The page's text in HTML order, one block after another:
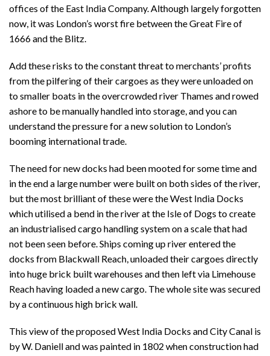
offices of the East India Company. Although largely forgotten
now, it was London’s worst fire between the Great Fire of
1666 and the Blitz.
Add these risks to the constant threat to merchants’ profits
from the pilfering of their cargoes as they were unloaded on
to smaller boats in the overcrowded river Thames and rowed
ashore to be manually handled into storage, and you can
understand the pressure for a new solution to London’s
booming international trade.
The need for new docks had been mooted for some time and
in the end a large number were built on both sides of the river,
but the most brilliant of these were the West India Docks
which utilised a bend in the river at the Isle of Dogs to create
an industrialised cargo handling system on a scale that had
not been seen before. Ships coming up river entered the
docks from Blackwall Reach, unloaded their cargoes directly
into huge brick built warehouses and then left via Limehouse
Reach having loaded a new cargo. The whole site was secured
by a continuous high brick wall.
This view of the proposed West India Docks and City Canal is
by W. Daniell and was painted in 1802 when construction had